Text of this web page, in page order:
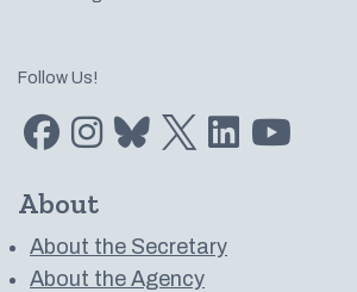
Follow Us!
Find us on Facebook
Find us on Instagram
Subscribe to us on Bluesky
Follow us on Twitter
About
About the Secretary
About the Agency